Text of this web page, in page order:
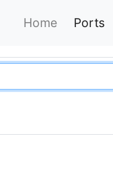
Home Ports